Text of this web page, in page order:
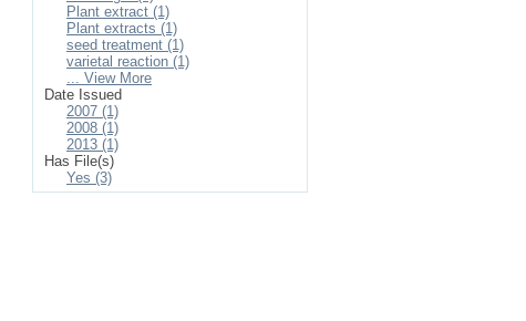
Plant extract (1)
Plant extracts (1)
seed treatment (1)
varietal reaction (1)
... View More
Date Issued
2007 (1)
2008 (1)
2013 (1)
Has File(s)
Yes (3)